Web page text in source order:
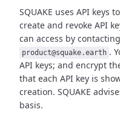
SQUAKE uses API keys
create and revoke API
can access by
product@squake.earth .
API keys; and encrypt
that each API key is
creation. SQUAKE
basis.